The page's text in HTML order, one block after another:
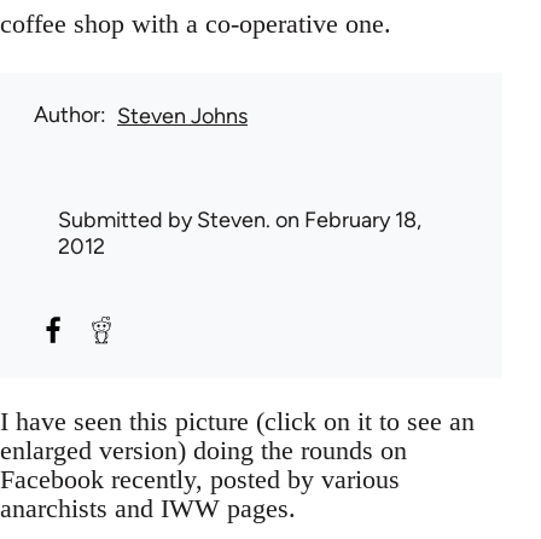
coffee shop with a co-operative one.
Author Steven Johns
Submitted bySteven. on February 18,
2012
I have seen this picture (click on it to see an
enlarged version) doing the rounds on
Facebook recently, posted by various
anarchists and IWW pages.